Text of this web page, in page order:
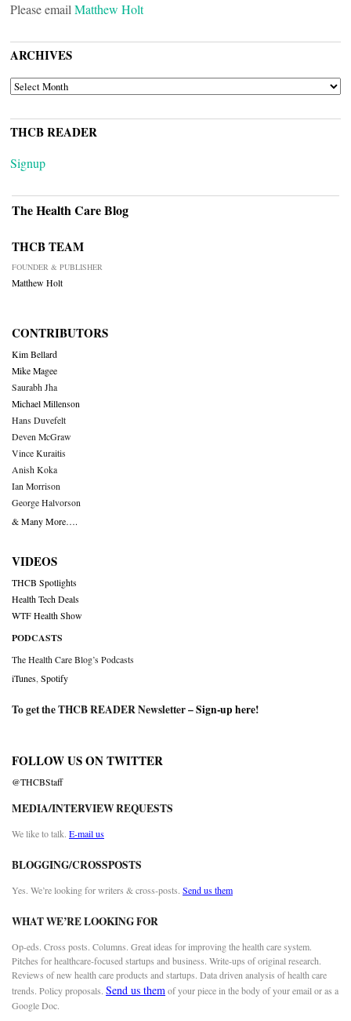
Please email Matthew Holt
ARCHIVES
ARCHIVES
THCB READER
Signup
The Health Care Blog
THCB TEAM
FOUNDER & PUBLISHER
Matthew Holt
CONTRIBUTORS
Kim Bellard
Mike Magee
Saurabh Jha
Michael Millenson
Hans Duvefelt
Deven McGraw
Vince Kuraitis
Anish Koka
Ian Morrison
George Halvorson
& Many More….
VIDEOS
THCB Spotlights
Health Tech Deals
WTF Health Show
PODCASTS
The Health Care Blog’s Podcasts
iTunes Spotify
To get the THCB READER Newsletter –Sign-up here!
FOLLOW US ON TWITTER
@THCBStaff
MEDIA/INTERVIEW REQUESTS
We like to talk. E-mail us
BLOGGING/CROSSPOSTS
Yes. We’re looking for writers & cross-posts. Send us them
WHAT WE’RE LOOKING FOR
Op-eds. Cross posts. Columns. Great ideas for improving the health care system.
Pitches for healthcare-focused startups and business. Write-ups of original research.
Reviews of new health care products and startups. Data driven analysis of health care
trends. Policy proposals. Send us themof your piece in the body of your email or as a
Google Doc.